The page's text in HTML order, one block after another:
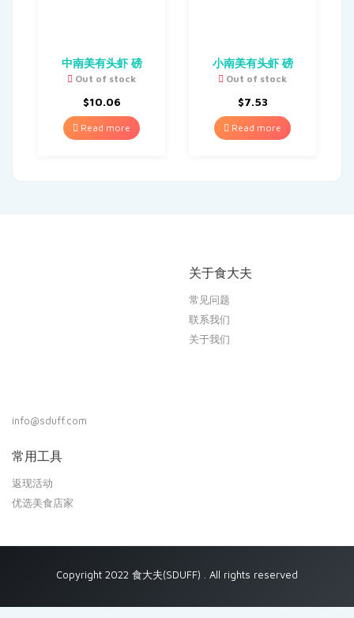
中南美有头虾 磅
Out of stock
$10.06
Read more
小南美有头虾 磅
Out of stock
$7.53
Read more
info@sduff.com
关于食大夫
常见问题
联系我们
关于我们
常用工具
返现活动
优选美食店家
Copyright 2022 食大夫(SDUFF) . All rights reserved